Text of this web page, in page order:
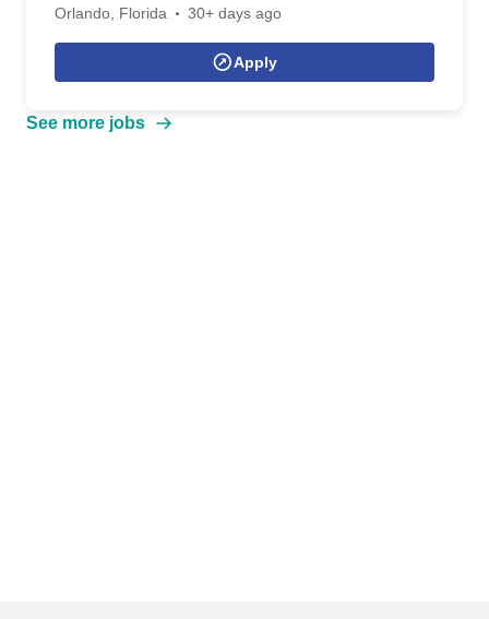
Orlando, Florida
30+ days ago
Apply
See more jobs